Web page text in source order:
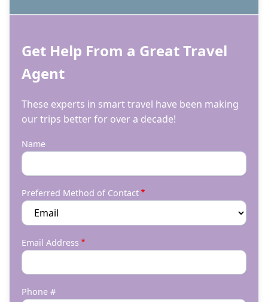
Get Help From a Great Travel
Agent
These experts in smart travel have been making
our trips better for over a decade!
Name
Preferred Method of Contact
Email Address
Phone #